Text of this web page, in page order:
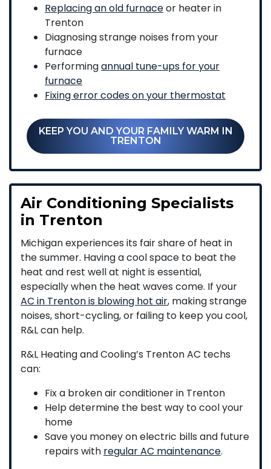
Replacing an old furnaceor heater in
Trenton
Diagnosing strange noises from your
furnace
Performingannual tune-ups for your
furnace
Fixing error codes on your thermostat
KEEP YOU AND YOUR FAMILY WARM IN
TRENTON
Air Conditioning Specialists
in Trenton
Michigan experiences its fair share of heat in
the summer. Having a cool space to beat the
heat and rest well at night is essential,
especially when the heat waves come. If your
AC in Trenton is blowing hot air, making strange
noises, short-cycling, or failing to keep you cool,
R&L can help.
R&L Heating and Cooling’s Trenton AC techs
can:
Fix a broken air conditioner in Trenton
Help determine the best way to cool your
home
Save you money on electric bills and future
repairs with regular AC maintenance.